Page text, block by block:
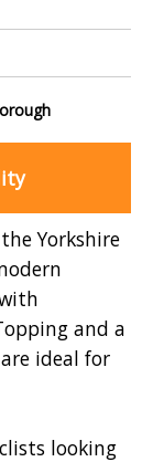
Yorkshire
and a
ideal for
looking